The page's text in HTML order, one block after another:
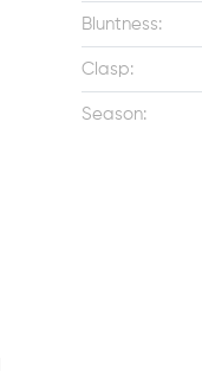
Bluntness:
Clasp:
Season: